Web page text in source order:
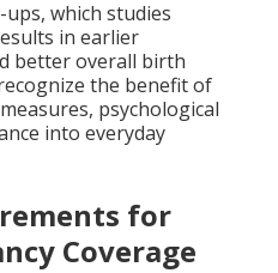
which studies
in earlier
better overall birth
the benefit of
psychological
into everyday
for
Coverage